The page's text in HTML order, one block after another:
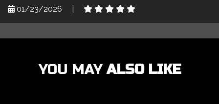
01/23/2026
YOU MAYALSO LIKE